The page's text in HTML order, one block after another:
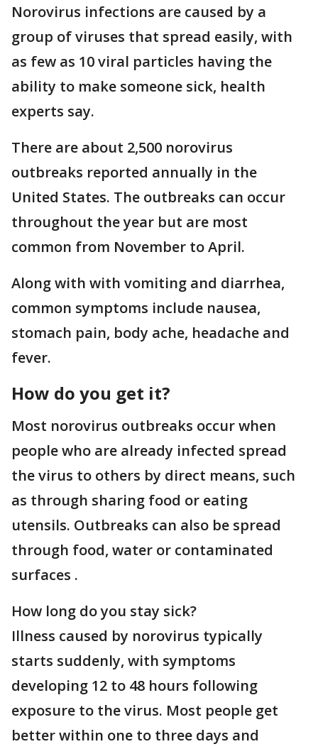
Norovirus infections are caused by a
group of viruses that spread easily, with
as few as 10 viral particles having the
ability to make someone sick, health
experts say.
There are about 2,500 norovirus
outbreaks reported annually in the
United States. The outbreaks can occur
throughout the year but are most
common from November to April.
Along with with vomiting and diarrhea,
common symptoms include nausea,
stomach pain, body ache, headache and
fever.
How do you get it?
Most norovirus outbreaks occur when
people who are already infected spread
the virus to others by direct means, such
as through sharing food or eating
utensils. Outbreaks can also be spread
through food, water or contaminated
surfaces .
How long do you stay sick?
Illness caused by norovirus typically
starts suddenly, with symptoms
developing 12 to 48 hours following
exposure to the virus. Most people get
better within one to three days and